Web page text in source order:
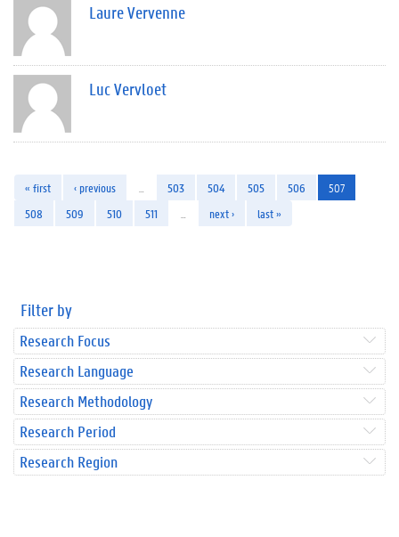
Laure Vervenne
Luc Vervloet
« first ‹ previous 503 504 505 506
507
508
509 510 511 next › last »
Filter by
Research Focus
Research Language
Research Methodology
Research Period
Research Region